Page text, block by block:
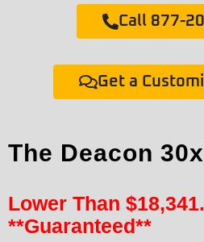
Call 877-
Get a
The Deacon
Lower Than $
**Guaranteed**